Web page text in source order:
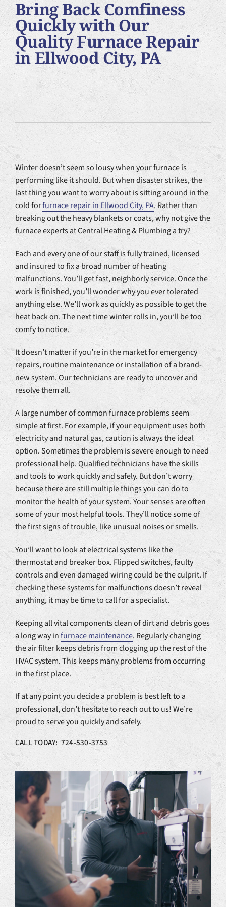
Plumbing Services
Products
Company
Bring Back Comfiness
Quickly with Our
Quality Furnace Repair
in Ellwood City, PA
Winter doesn’t seem so lousy when your furnace is
performing like it should. But when disaster strikes, the
last thing you want to worry about is sitting around in the
cold forfurnace repair in Ellwood City, PA. Rather than
breaking out the heavy blankets or coats, why not give the
furnace experts at Central Heating & Plumbing a try?
Each and every one of our staff is fully trained, licensed
and insured to fix a broad number of heating
malfunctions. You’ll get fast, neighborly service. Once the
work is finished, you’ll wonder why you ever tolerated
anything else. We’ll work as quickly as possible to get the
heat back on. The next time winter rolls in, you’ll be too
comfy to notice.
It doesn’t matter if you’re in the market for emergency
repairs, routine maintenance or installation of a brand-
new system. Our technicians are ready to uncover and
resolve them all.
A large number of common furnace problems seem
simple at first. For example, if your equipment uses both
electricity and natural gas, caution is always the ideal
option. Sometimes the problem is severe enough to need
professional help. Qualified technicians have the skills
and tools to work quickly and safely. But don’t worry
because there are still multiple things you can do to
monitor the health of your system. Your senses are often
some of your most helpful tools. They’ll notice some of
the first signs of trouble, like unusual noises or smells.
You’ll want to look at electrical systems like the
thermostat and breaker box. Flipped switches, faulty
controls and even damaged wiring could be the culprit. If
checking these systems for malfunctions doesn’t reveal
anything, it may be time to call for a specialist.
Keeping all vital components clean of dirt and debris goes
a long way infurnace maintenance. Regularly changing
the air filter keeps debris from clogging up the rest of the
HVAC system. This keeps many problems from occurring
in the first place.
If at any point you decide a problem is best left to a
professional, don’t hesitate to reach out to us! We’re
proud to serve you quickly and safely.
CALL TODAY: 724-530-3753